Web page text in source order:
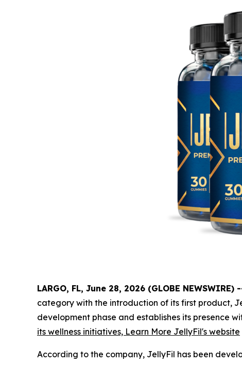
LARGO, FL, June 28, 2026 (GLOBE NEWSWIRE)
category with the introduction of its first product,
development phase and establishes its presence
its wellness initiatives, Learn More JellyFil's website
According to the company, JellyFil has been